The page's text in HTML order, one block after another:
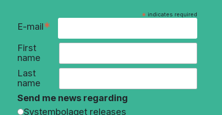
* indicates required
E-mail*
First
name
Last
name
Send me news regarding
Systembolaget releases